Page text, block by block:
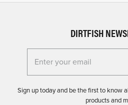
DIRTFISH
Enter your email for the
Sign up today and be the first to know
products and